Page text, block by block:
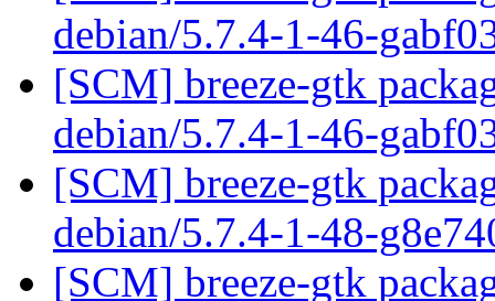
debian/5.7.4-1-46-
[SCM] breeze-gtk
debian/5.7.4-1-46-
[SCM] breeze-gtk
debian/5.7.4-1-48-
[SCM] breeze-gtk